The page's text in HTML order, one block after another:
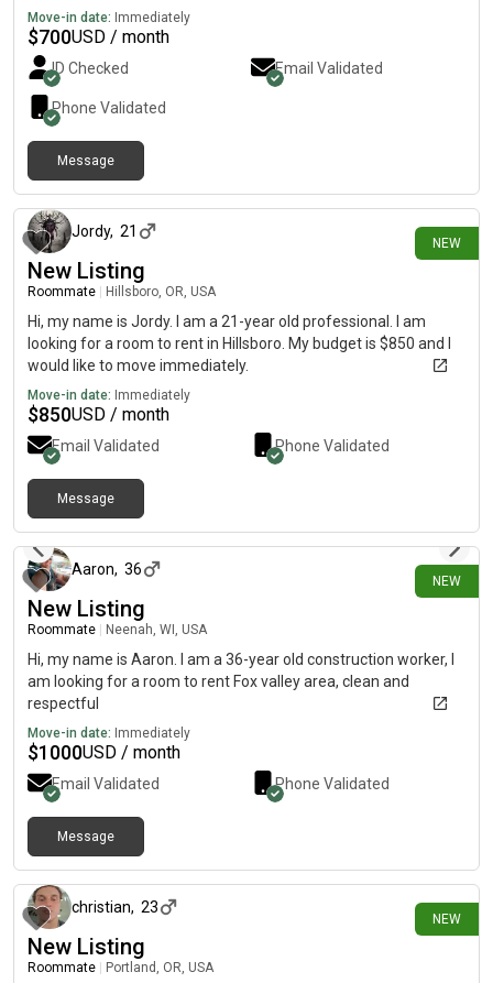
Move-in date: Immediately
$700USD / month
ID Checked Email Validated
Phone Validated
Message
NEW
Jordy, 21
New Listing
Roommate Hillsboro, OR, USA
Hi, my name is Jordy. I am a 21-year old professional. I am
looking for a room to rent in Hillsboro. My budget is $850 and I
would like to move immediately.
Move-in date: Immediately
$850USD / month
Email Validated Phone Validated
Message
NEW
Aaron, 36
New Listing
Roommate Neenah, WI, USA
Hi, my name is Aaron. I am a 36-year old construction worker, I
am looking for a room to rent Fox valley area, clean and
respectful
Move-in date: Immediately
$1000USD / month
Email Validated Phone Validated
Message
NEW
christian, 23
New Listing
Roommate Portland, OR, USA